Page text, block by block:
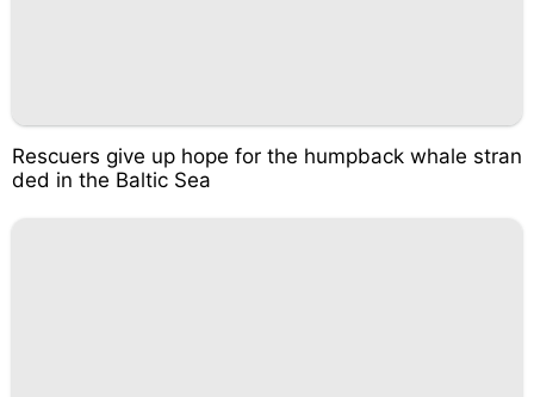
Rescuers give up hope for the humpback whale stran
ded in the Baltic Sea